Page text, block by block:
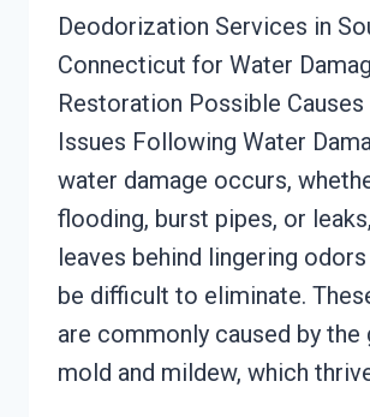
Deodorization Services in
Connecticut for Water
Restoration Possible
Issues Following Water
water damage occurs,
flooding, burst pipes, or
leaves behind lingering
be difficult to eliminate.
are commonly caused by
mold and mildew, which